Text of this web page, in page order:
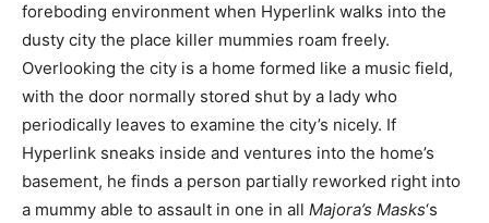
foreboding environment when Hyperlink walks into the
dusty city the place killer mummies roam freely.
Overlooking the city is a home formed like a music field,
with the door normally stored shut by a lady who
periodically leaves to examine the city’s nicely. If
Hyperlink sneaks inside and ventures into the home’s
basement, he finds a person partially reworked right into
a mummy able to assault in one in all Majora’s Masks‘s